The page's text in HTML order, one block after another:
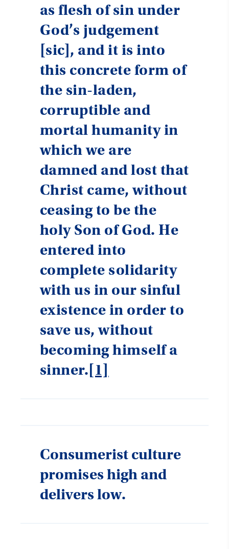
as flesh of sin under
God’s judgement
[sic], and it is into
this concrete form of
the sin-laden,
corruptible and
mortal humanity in
which we are
damned and lost that
Christ came, without
ceasing to be the
holy Son of God. He
entered into
complete solidarity
with us in our sinful
existence in order to
save us, without
becoming himself a
sinner. [1]
Consumerist culture
promises high and
delivers low.